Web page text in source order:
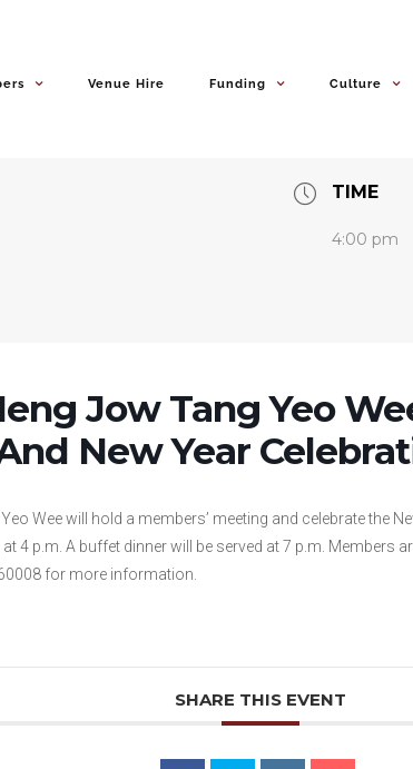
Venue Hire Funding Culture
TIME
4:00 pm
Jow Tang Yeo
New Year
Wee will hold a members’ meeting and celebrate the
4 p.m. A buffet dinner will be served at 7 p.m. Members
for more information.
SHARE THIS EVENT